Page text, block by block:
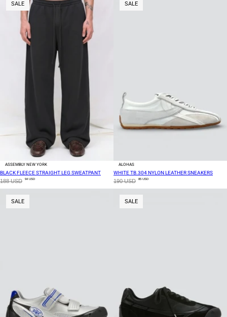
SALE
ASSEMBLY NEW YORK
BLACK FLEECE STRAIGHT LEG SWEATPANT
188 USD 94 USD
SALE
ALOHAS
WHITE TB.304 NYLON LEATHER SNEAKERS
190 USD 85 USD
SALE SALE